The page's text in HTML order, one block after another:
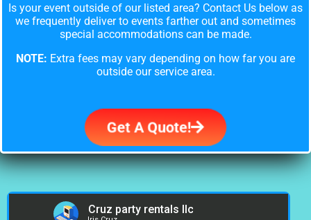
Is your event outside of our listed area? Contact Us below as
we frequently deliver to events farther out and sometimes
special accommodations can be made.
NOTE: Extra fees may vary depending on how far you are
outside our service area.
Get A Quote!